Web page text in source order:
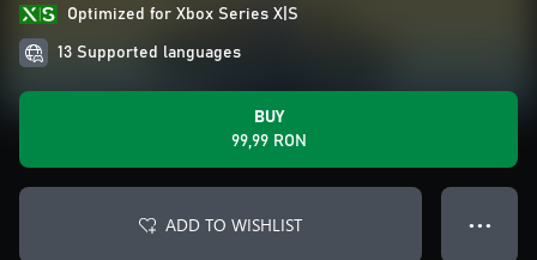
Optimized for Xbox Series X|S
13 Supported languages
BUY
99,99 RON
ADD TO WISHLIST ● ● ●